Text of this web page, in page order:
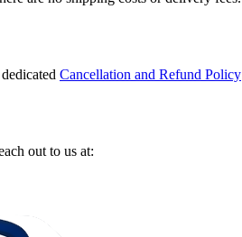
Cancellation and Refund Policy
out to us at: